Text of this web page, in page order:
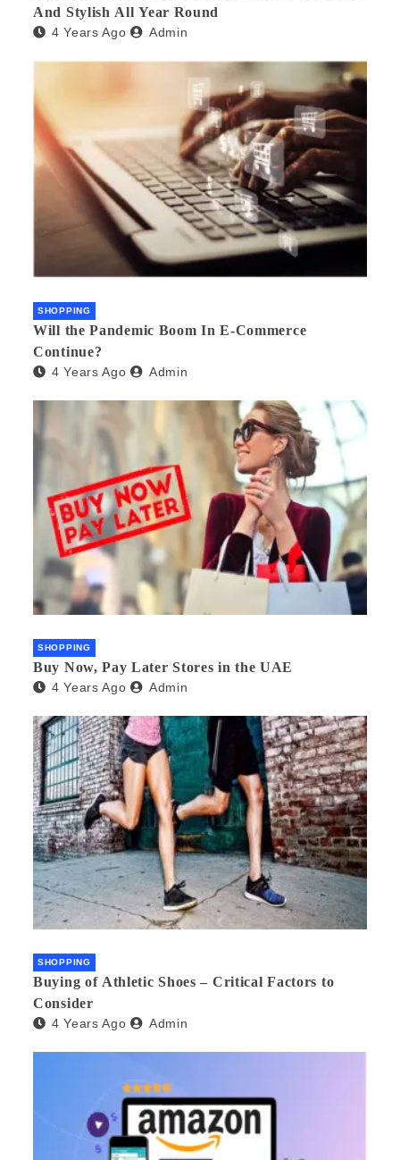
And Stylish All Year Round
4 Years Ago Admin
SHOPPING
Will the Pandemic Boom In E-Commerce
Continue?
4 Years Ago Admin
SHOPPING
Buy Now, Pay Later Stores in the UAE
4 Years Ago Admin
SHOPPING
Buying of Athletic Shoes – Critical Factors to
Consider
4 Years Ago Admin